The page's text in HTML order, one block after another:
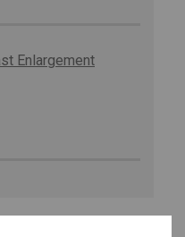
Enlargement